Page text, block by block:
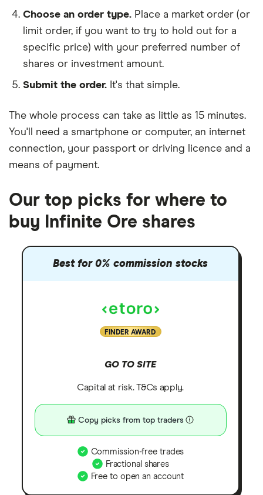
Choose an order type. Place a market order (or
limit order, if you want to try to hold out for a
specific price) with your preferred number of
shares or investment amount.
Submit the order. It's that simple.
The whole process can take as little as 15 minutes.
You'll need a smartphone or computer, an internet
connection, your passport or driving licence and a
means of payment.
Our top picks for where to
buy Infinite Ore shares
Best for 0% commission stocks
FINDER AWARD
GO TO SITE
Capital at risk. T&Cs apply.
Copy picks from top traders
Commission-free trades
Fractional shares
Free to open an account